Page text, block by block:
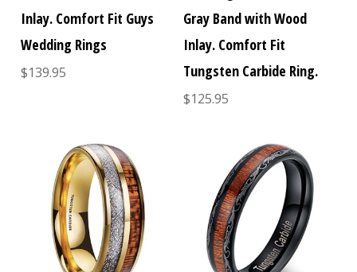
Inlay. Comfort Fit Guys
Wedding Rings
$139.95
Gray Band with Wood
Inlay. Comfort Fit
Tungsten Carbide Ring.
$125.95